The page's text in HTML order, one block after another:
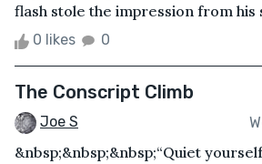
flash stole the impression from his
0 likes 0
The Conscript Climb
Joe S
&nbsp;&nbsp;&nbsp;“Quiet